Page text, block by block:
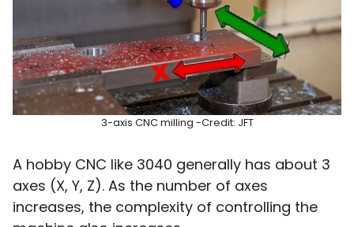
3-axis CNC milling -Credit: JFT
A hobby CNC like 3040 generally has about 3
axes (X, Y, Z). As the number of axes
increases, the complexity of controlling the